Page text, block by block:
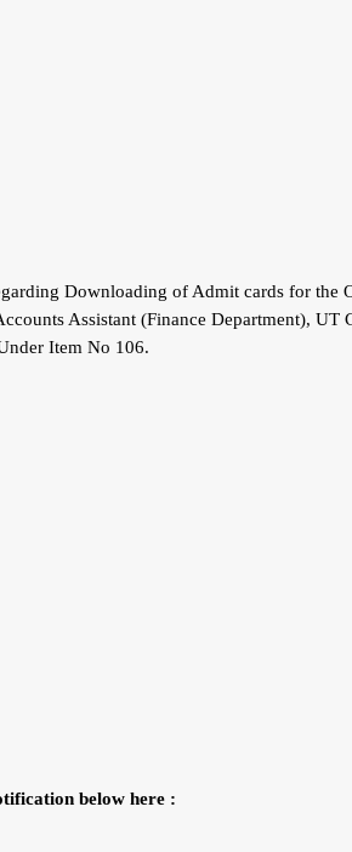
Downloading of Admit cards for the
Assistant (Finance Department),
Item No 106.
below here :